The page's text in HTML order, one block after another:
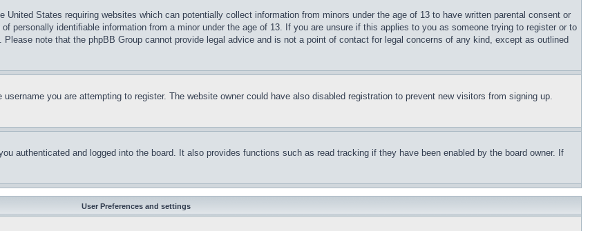
States requiring websites which can potentially collect information from minors under the age of 13 to have written parental consent or
personally identifiable information from a minor under the age of 13. If you are unsure if this applies to you as someone trying to register or to
note that the phpBB Group cannot provide legal advice and is not a point of contact for legal concerns of any kind, except as outlined
you are attempting to register. The website owner could have also disabled registration to prevent new visitors from signing up.
authenticated and logged into the board. It also provides functions such as read tracking if they have been enabled by the board owner. If
User Preferences and settings